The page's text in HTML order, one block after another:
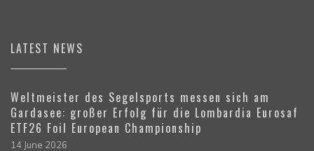
LATEST NEWS
Weltmeister des Segelsports messen sich am
Gardasee: großer Erfolg für die Lombardia Eurosaf
ETF26 Foil European Championship
14 June 2026